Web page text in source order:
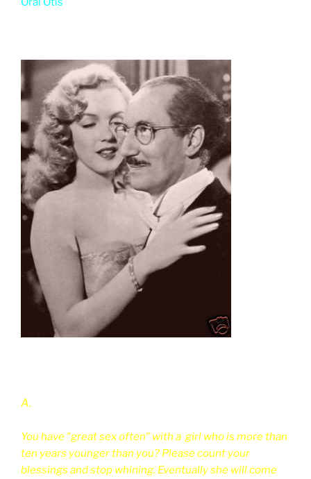
A.
You have "great sex often" with a girl who is more than
ten years younger than you? Please count your
blessings and stop whining. Eventually she will come